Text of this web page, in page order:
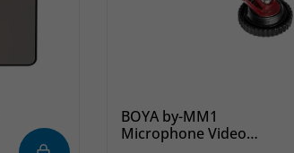
BOYA by-MM1
Microphone Video